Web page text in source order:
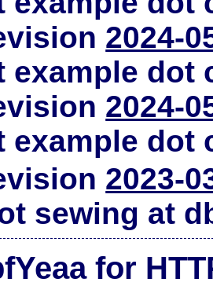
2024-
example dot
2024-
example dot
2023-
sewing at
for